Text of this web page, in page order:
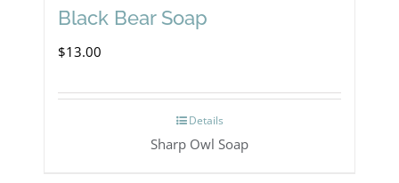
Black Bear Soap
$13.00
Details
Sharp Owl Soap